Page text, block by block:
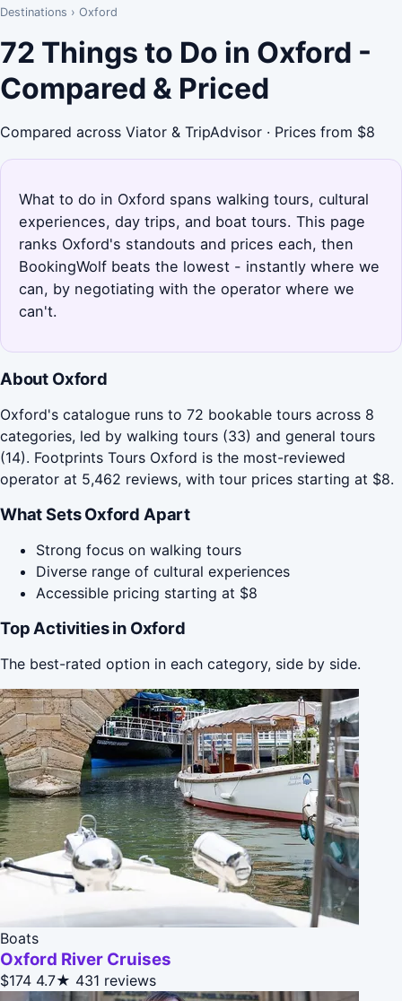
Destinations › Oxford
72 Things to Do in Oxford -
Compared & Priced
Compared across Viator & TripAdvisor · Prices from $8
What to do in Oxford spans walking tours, cultural
experiences, day trips, and boat tours. This page
ranks Oxford's standouts and prices each, then
BookingWolf beats the lowest - instantly where we
can, by negotiating with the operator where we
can't.
About Oxford
Oxford's catalogue runs to 72 bookable tours across 8
categories, led by walking tours (33) and general tours
(14). Footprints Tours Oxford is the most-reviewed
operator at 5,462 reviews, with tour prices starting at $8.
What Sets Oxford Apart
Strong focus on walking tours
Diverse range of cultural experiences
Accessible pricing starting at $8
Top Activities in Oxford
The best-rated option in each category, side by side.
Boats
Oxford River Cruises
$174 4.7★ 431 reviews